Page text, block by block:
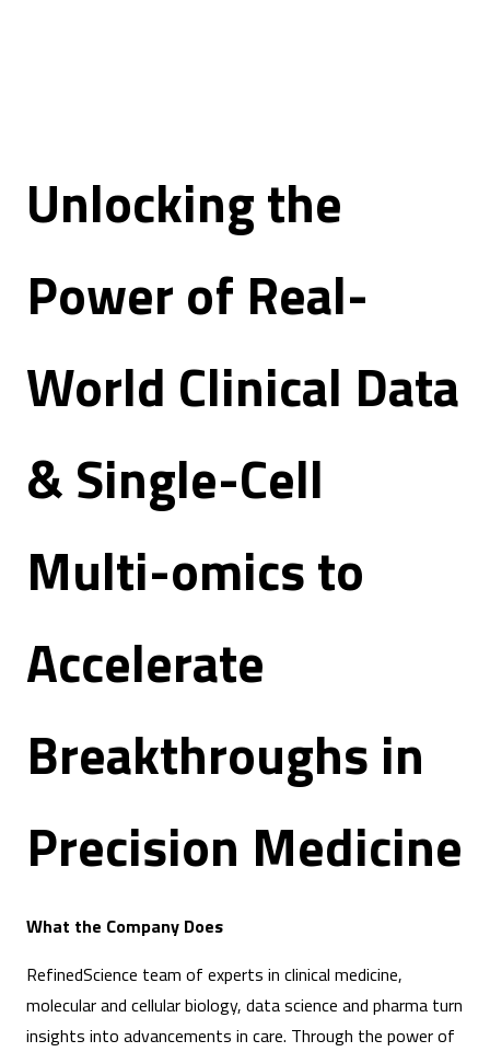
Unlocking the
Power of Real-
World Clinical Data
& Single-Cell
Multi-omics to
Accelerate
Breakthroughs in
Precision Medicine
What the Company Does
RefinedScience team of experts in clinical medicine,
molecular and cellular biology, data science and pharma turn
insights into advancements in care. Through the power of